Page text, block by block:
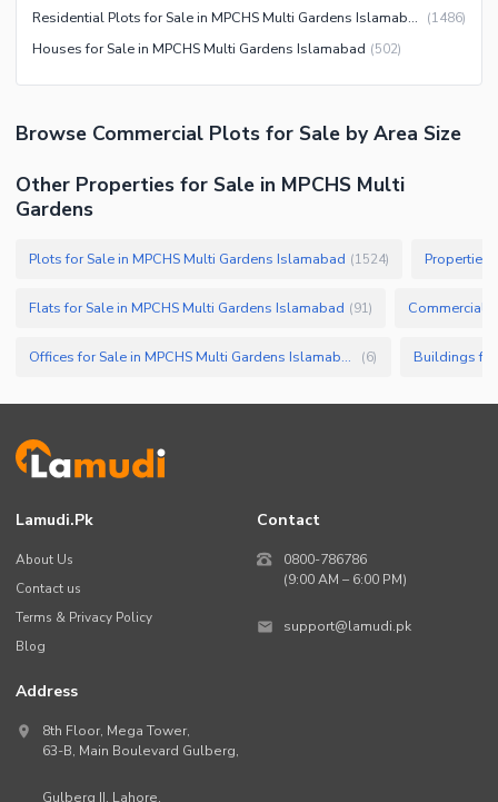
Residential Plots for Sale in MPCHS Multi Gardens Islamabad (1486)
Houses for Sale in MPCHS Multi Gardens Islamabad (502)
Browse Commercial Plots for Sale by Area Size
Other Properties for Sale in MPCHS Multi
Gardens
Plots for Sale in MPCHS Multi Gardens Islamabad (1524) Properties
Flats for Sale in MPCHS Multi Gardens Islamabad (91) Commercial
Offices for Sale in MPCHS Multi Gardens Islamabad (6)
Lamudi.pk
About Us
Contact us
Terms & Privacy Policy
Blog
Contact
0800-786786
(9:00 AM – 6:00 PM)
support@lamudi.pk
Address
8th Floor, Mega Tower,
63-B, Main Boulevard Gulberg,
Gulberg II, Lahore,